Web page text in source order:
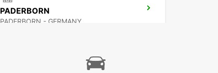
PADERBORN
PADERBORN - GERMANY